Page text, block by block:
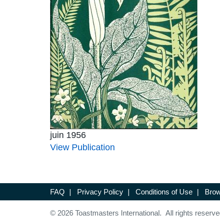
juin 1956
View Publication
FAQ | Privacy Policy | Conditions of Use |
© 2026 Toastmasters International. All rights